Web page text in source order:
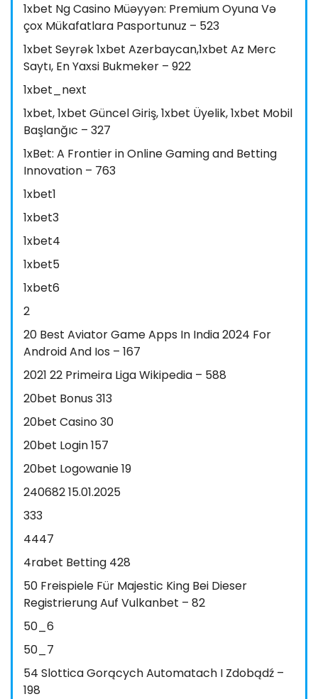
1xbet Ng Casino Müəyyən: Premium Oyuna Və
çox Mükafatlara Pasportunuz – 523
1xbet Seyrək 1xbet Azerbaycan,1xbet Az Merc
Saytı, En Yaxsi Bukmeker – 922
1xbet_next
1xbet, 1xbet Güncel Giriş, 1xbet Üyelik, 1xbet Mobil
Başlanğıc – 327
1xBet: A Frontier in Online Gaming and Betting
Innovation – 763
1xbet1
1xbet3
1xbet4
1xbet5
1xbet6
2
20 Best Aviator Game Apps In India 2024 For
Android And Ios – 167
2021 22 Primeira Liga Wikipedia – 588
20bet Bonus 313
20bet Casino 30
20bet Login 157
20bet Logowanie 19
240682 15.01.2025
333
4447
4rabet Betting 428
50 Freispiele Für Majestic King Bei Dieser
Registrierung Auf Vulkanbet – 82
50_6
50_7
54 Slottica Gorących Automatach I Zdobądź –
198